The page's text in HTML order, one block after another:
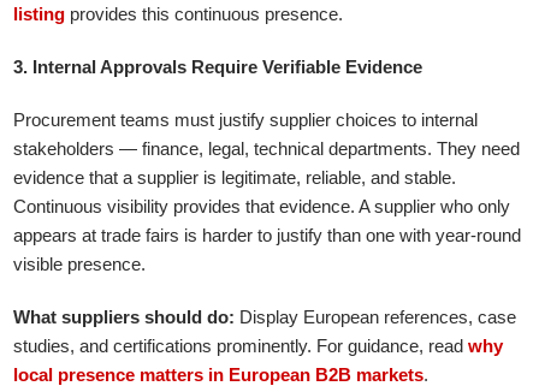
listing provides this continuous presence.
3. Internal Approvals Require Verifiable Evidence
Procurement teams must justify supplier choices to internal
stakeholders — finance, legal, technical departments. They need
evidence that a supplier is legitimate, reliable, and stable.
Continuous visibility provides that evidence. A supplier who only
appears at trade fairs is harder to justify than one with year-round
visible presence.
What suppliers should do: Display European references, case
studies, and certifications prominently. For guidance, readwhy
local presence matters in European B2B markets.